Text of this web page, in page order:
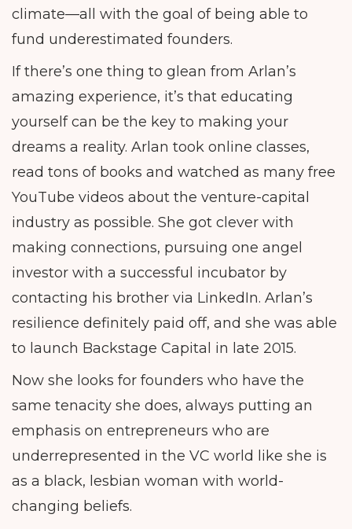
climate—all with the goal of being able to
fund underestimated founders.
If there’s one thing to glean from Arlan’s
amazing experience, it’s that educating
yourself can be the key to making your
dreams a reality. Arlan took online classes,
read tons of books and watched as many free
YouTube videos about the venture-capital
industry as possible. She got clever with
making connections, pursuing one angel
investor with a successful incubator by
contacting his brother via LinkedIn. Arlan’s
resilience definitely paid off, and she was able
to launch Backstage Capital in late 2015.
Now she looks for founders who have the
same tenacity she does, always putting an
emphasis on entrepreneurs who are
underrepresented in the VC world like she is
as a black, lesbian woman with world-
changing beliefs.